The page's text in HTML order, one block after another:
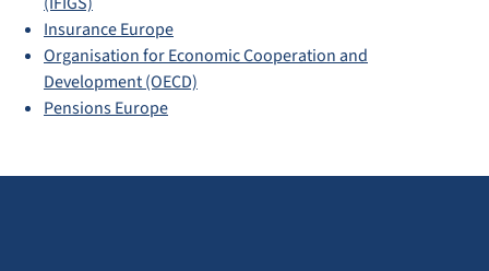
Insurance Europe
Organisation for Economic Cooperation and
Development (OECD)
Pensions Europe